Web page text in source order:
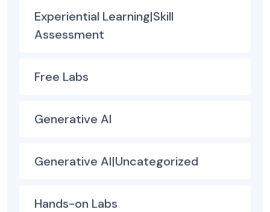
Experiential Learning|Skill
Assessment
Free Labs
Generative AI
Generative AI|Uncategorized
Hands-on Labs